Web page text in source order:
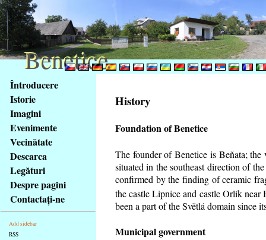
Na
obsah
stránky
Klávesové
zkratky
tomto
webu
základní
Hlavní
strana
Întroducere
Istorie
Imagini
Evenimente
Vecinătate
Descarca
Legături
Despre pagini
Contactaţi-ne
Add sidebar
RSS
History
Foundation of Benetice
The founder of Benetice is Beňata;
situated in the southeast direction of
confirmed by the finding of ceramic
the castle Lipnice and castle Orlík
been a part of the Světlá domain since
Municipal government
Benetice
Benetice